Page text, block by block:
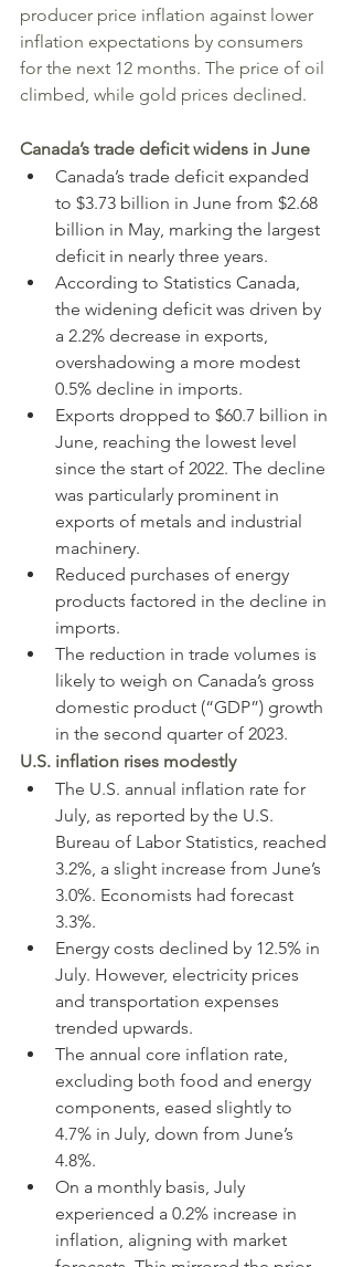
producer price inflation against lower
inflation expectations by consumers
for the next 12 months. The price of oil
climbed, while gold prices declined.
Canada’s trade deficit widens in June
Canada’s trade deficit expanded
to $3.73 billion in June from $2.68
billion in May, marking the largest
deficit in nearly three years.
According to Statistics Canada,
the widening deficit was driven by
a 2.2% decrease in exports,
overshadowing a more modest
0.5% decline in imports.
Exports dropped to $60.7 billion in
June, reaching the lowest level
since the start of 2022. The decline
was particularly prominent in
exports of metals and industrial
machinery.
Reduced purchases of energy
products factored in the decline in
imports.
The reduction in trade volumes is
likely to weigh on Canada’s gross
domestic product (“GDP”) growth
in the second quarter of 2023.
U.S. inflation rises modestly
The U.S. annual inflation rate for
July, as reported by the U.S.
Bureau of Labor Statistics, reached
3.2%, a slight increase from June’s
3.0%. Economists had forecast
3.3%.
Energy costs declined by 12.5% in
July. However, electricity prices
and transportation expenses
trended upwards.
The annual core inflation rate,
excluding both food and energy
components, eased slightly to
4.7% in July, down from June’s
4.8%.
On a monthly basis, July
experienced a 0.2% increase in
inflation, aligning with market